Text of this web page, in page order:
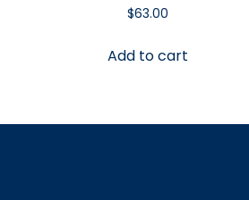
$63.00
Add to cart